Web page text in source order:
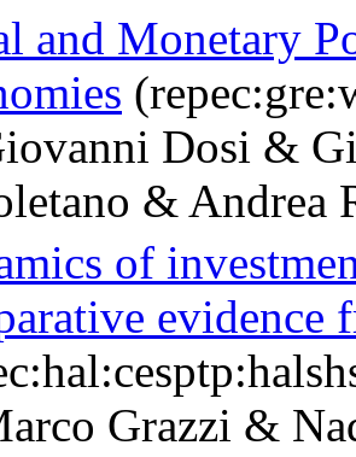
and Monetary
Dosi &
& Andrea
of
evidence
Grazzi &